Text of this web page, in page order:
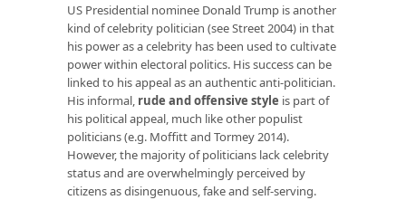
US Presidential nominee Donald Trump is another
kind of celebrity politician (see Street 2004) in that
his power as a celebrity has been used to cultivate
power within electoral politics. His success can be
linked to his appeal as an authentic anti-politician.
His informal, rude and offensive style is part of
his political appeal, much like other populist
politicians (e.g. Moffitt and Tormey 2014).
However, the majority of politicians lack celebrity
status and are overwhelmingly perceived by
citizens as disingenuous, fake and self-serving.